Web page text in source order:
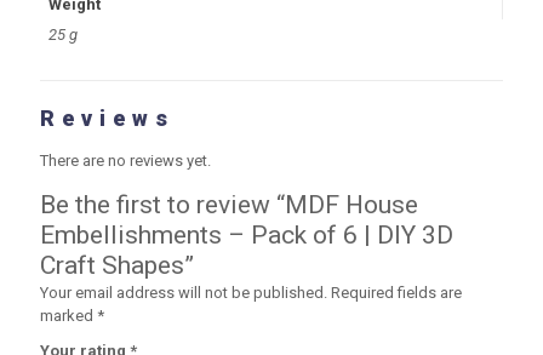
Weight
25 g
Reviews
There are no reviews yet.
Be the first to review “MDF House
Embellishments – Pack of 6 | DIY 3D
Craft Shapes”
Your email address will not be published. Required fields are
marked *
Your rating *